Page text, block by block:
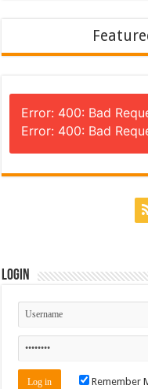
Error: 400: Bad
Error: 400: Bad
Login
Remember